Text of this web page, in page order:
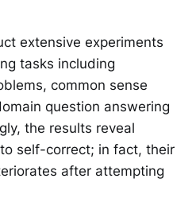
extensive experiments
tasks including
common sense
question answering
the results reveal
self-correct; in fact, their
after attempting